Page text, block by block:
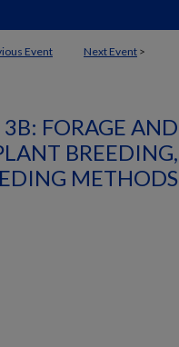
Event Next Event >
3B: FORAGE AND
BREEDING,
METHODS